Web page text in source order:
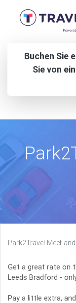
Buchen Sie
Sie von
Park2Travel Meet
Get a great rate on
Leeds Bradford -
Pay a little extra,